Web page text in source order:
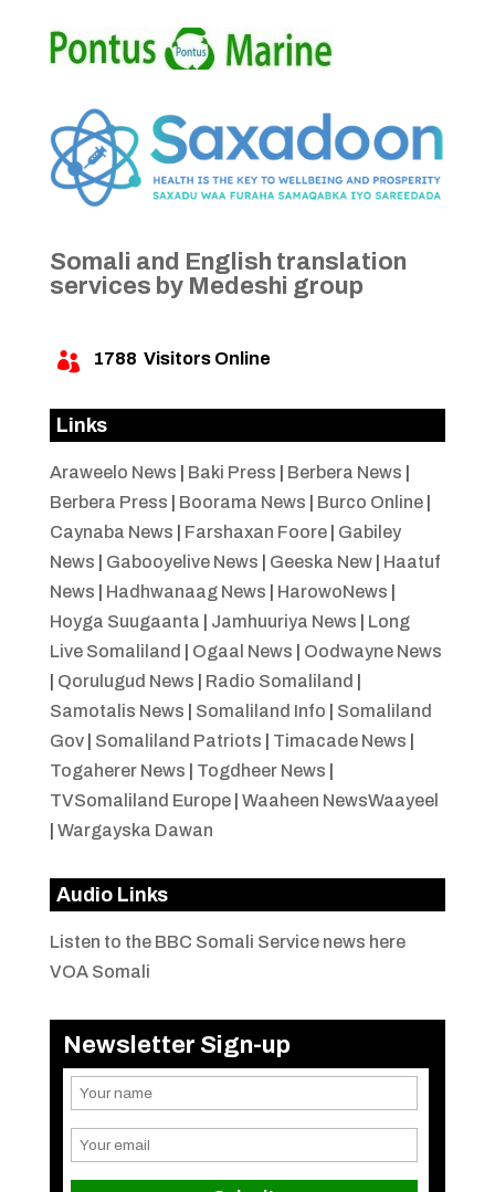
Somali and English translation
services by Medeshi group
 1788 Visitors Online
Links
Araweelo News Baki Press Berbera News
Berbera Press
Boorama News Burco Online|
Caynaba News
Farshaxan Foore| Gabiley
News
Gabooyelive News Geeska New| Haatuf
News
Hadhwanaag News HarowoNews
Hoyga Suugaanta
Jamhuuriya News
Long
Live Somaliland
Ogaal News
Oodwayne News
Qorulugud News Radio Somaliland
Samotalis News
Somaliland Info
Somaliland
Gov| Somaliland Patriots Timacade News
Togaherer News
Togdheer News
TVSomaliland Europe| Waaheen NewsWaayeel
Wargayska Dawan
Audio Links
Listen to the BBC Somali Service news here
VOA Somali
Newsletter Sign-up